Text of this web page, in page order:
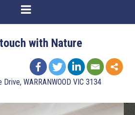
with Nature
WARRANWOOD VIC 3134